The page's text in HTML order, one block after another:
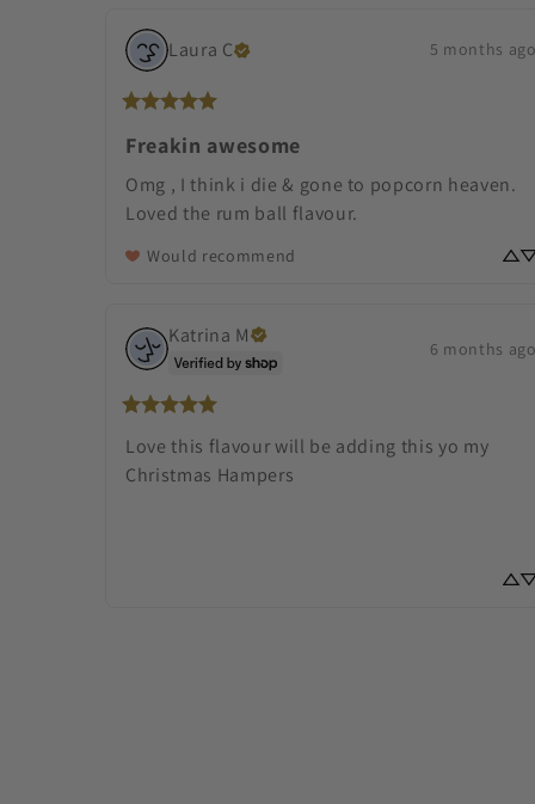
Laura C 5 months ago
Freakin awesome
Omg , I think i die & gone to popcorn heaven.
Loved the rum ball flavour.
Would recommend
Katrina M
6 months ago
Love this flavour will be adding this yo my
Christmas Hampers